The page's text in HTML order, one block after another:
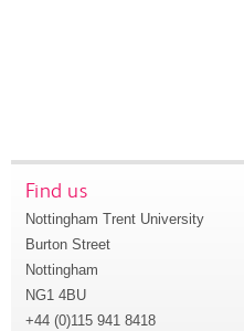
Find us
Nottingham Trent University
Burton Street
Nottingham
NG1 4BU
+44 (0)115 941 8418